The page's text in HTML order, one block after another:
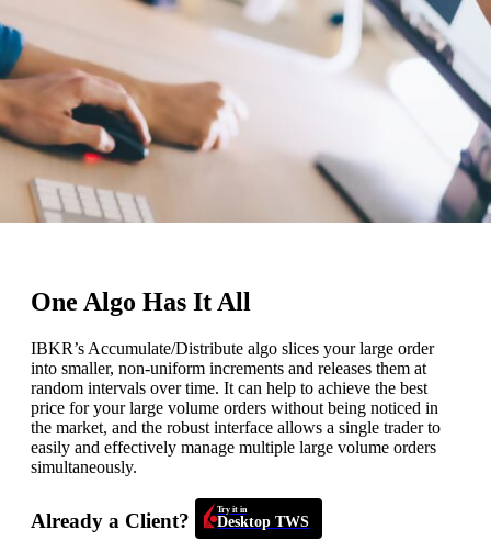
One Algo Has It All
IBKR’s Accumulate/Distribute algo slices your large order
into smaller, non-uniform increments and releases them at
random intervals over time. It can help to achieve the best
price for your large volume orders without being noticed in
the market, and the robust interface allows a single trader to
easily and effectively manage multiple large volume orders
simultaneously.
Already a Client? Try it in
Desktop TWS